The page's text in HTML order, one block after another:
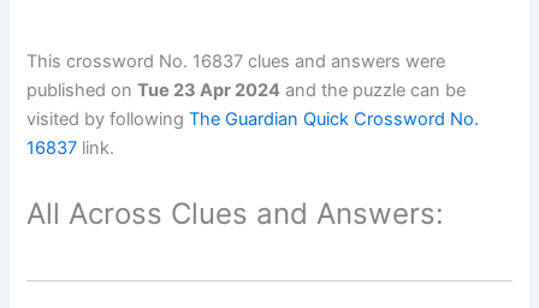
This crossword No. 16837 clues and answers were
published onTue 23 Apr 2024 and the puzzle can be
visited by followingThe Guardian Quick Crossword No.
16837 link.
All Across Clues and Answers: